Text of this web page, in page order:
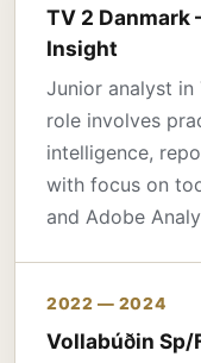
TV 2 Danmark
Insight
Junior analyst in
role involves
intelligence,
with focus on
and Adobe
2022 — 2024
Vollabúðin Sp/